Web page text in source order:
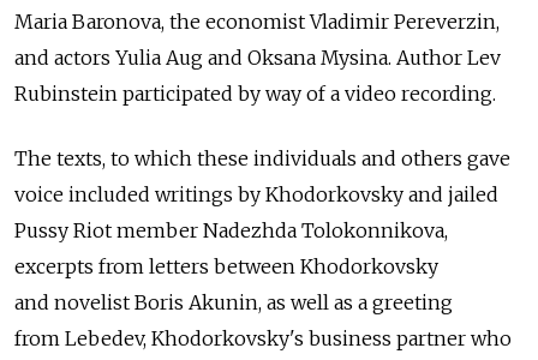
Maria Baronova, the economist Vladimir Pereverzin,
and actors Yulia Aug and Oksana Mysina. Author Lev
Rubinstein participated by way of a video recording.
The texts, to which these individuals and others gave
voice included writings by Khodorkovsky and jailed
Pussy Riot member Nadezhda Tolokonnikova,
excerpts from letters between Khodorkovsky
and novelist Boris Akunin, as well as a greeting
from Lebedev, Khodorkovsky's business partner who